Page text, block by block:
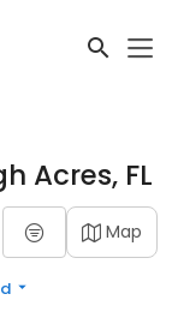
Acres, FL
Map